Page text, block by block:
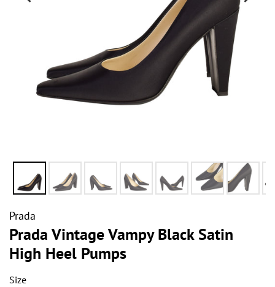
Prada
Prada Vintage Vampy Black Satin
High Heel Pumps
Size